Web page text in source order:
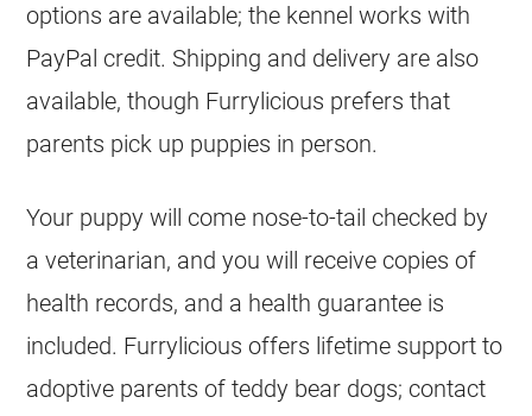
options are available; the kennel works with
PayPal credit. Shipping and delivery are also
available, though Furrylicious prefers that
parents pick up puppies in person.
Your puppy will come nose-to-tail checked by
a veterinarian, and you will receive copies of
health records, and a health guarantee is
included. Furrylicious offers lifetime support to
adoptive parents of teddy bear dogs; contact